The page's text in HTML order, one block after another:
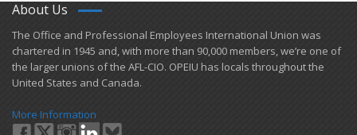
About Us
​The Office and Professional Employees International Union was
chartered in 1945 and​, with more than ​90,000 members, we’re one of
the larger unions of the AFL-CIO. OPEIU has locals ​throughout the
United States and Canada.
More Information